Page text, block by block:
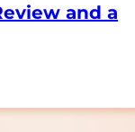
and a